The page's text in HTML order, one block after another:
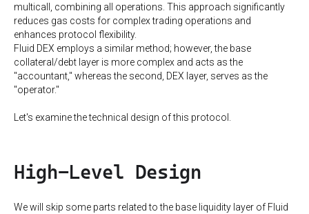
multicall, combining all operations. This approach significantly
reduces gas costs for complex trading operations and
enhances protocol flexibility.
Fluid DEX employs a similar method; however, the base
collateral/debt layer is more complex and acts as the
"accountant," whereas the second, DEX layer, serves as the
"operator."
Let's examine the technical design of this protocol.
High-Level Design
We will skip some parts related to the base liquidity layer of Fluid